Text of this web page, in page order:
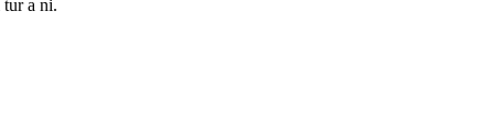
tur a ni.